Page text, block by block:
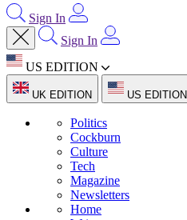
Sign In
Sign In
US EDITION
UK EDITION US EDITION
Politics
Cockburn
Culture
Tech
Magazine
Newsletters
Home